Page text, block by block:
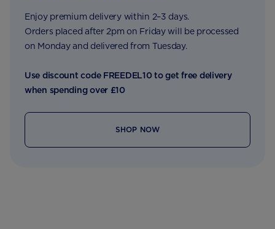
Enjoy premium delivery within 2–3 days.
Orders placed after 2pm on Friday will be processed
on Monday and delivered from Tuesday.
Use discount code FREEDEL10 to get free delivery
when spending over £10
SHOP NOW